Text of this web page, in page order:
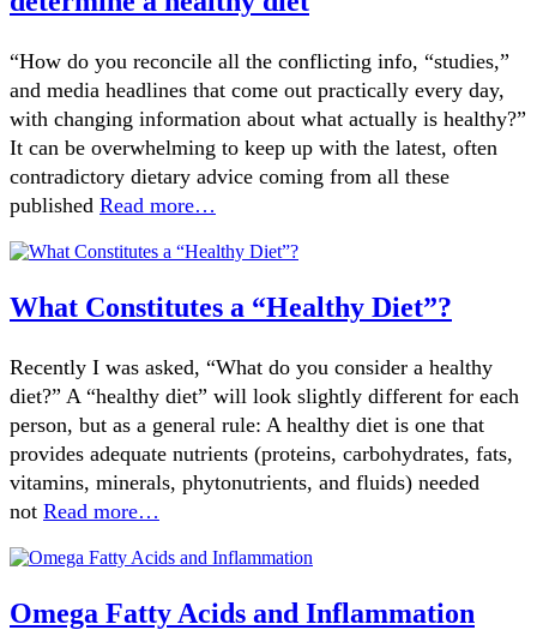
“How do you reconcile all the conflicting info, “studies,”
and media headlines that come out practically every day,
with changing information about what actually is healthy?”
It can be overwhelming to keep up with the latest, often
contradictory dietary advice coming from all these
published Read more…
What Constitutes a “Healthy Diet”?
Recently I was asked, “What do you consider a healthy
diet?” A “healthy diet” will look slightly different for each
person, but as a general rule: A healthy diet is one that
provides adequate nutrients (proteins, carbohydrates, fats,
vitamins, minerals, phytonutrients, and fluids) needed
not Read more…
Omega Fatty Acids and Inflammation